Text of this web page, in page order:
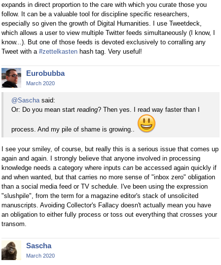
expands in direct proportion to the care with which you curate those you
follow. It can be a valuable tool for discipline specific researchers,
especially so given the growth of Digital Humanities. I use Tweetdeck,
which allows a user to view multiple Twitter feeds simultaneously (I know, I
know...). But one of those feeds is devoted exclusively to corralling any
Tweet with a #zettelkasten hash tag. Very useful!
Eurobubba
March 2020
@Saschasaid:
Or: Do you mean start reading? Then yes. I read way faster than I
process. And my pile of shame is growing..
I see your smiley, of course, but really this is a serious issue that comes up
again and again. I strongly believe that anyone involved in processing
knowledge needs a category where inputs can be accessed again quickly if
and when wanted, but that carries no more sense of "inbox zero" obligation
than a social media feed or TV schedule. I've been using the expression
"slushpile", from the term for a magazine editor's stack of unsolicited
manuscripts. Avoiding Collector's Fallacy doesn't actually mean you have
an obligation to either fully process or toss out everything that crosses your
transom.
Sascha
March 2020